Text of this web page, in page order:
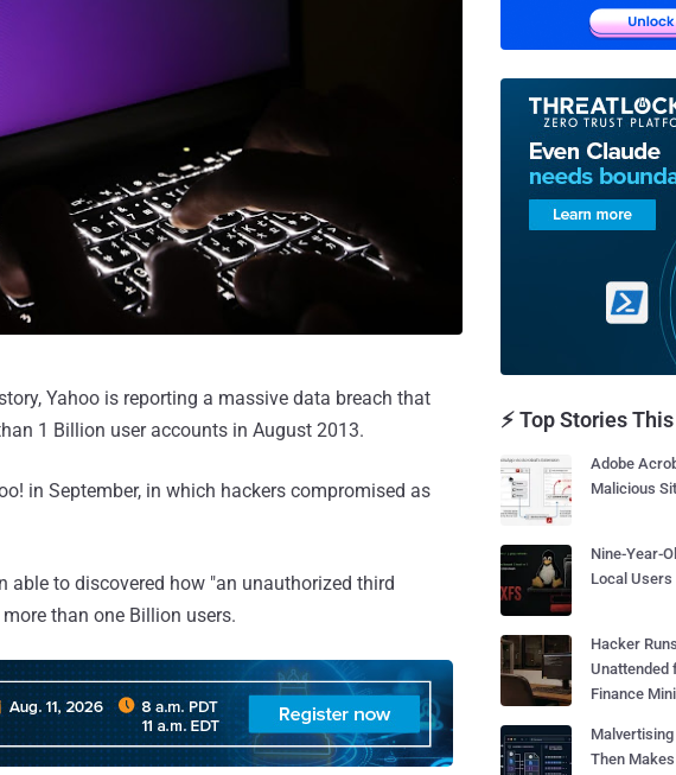
Yahoo is reporting a massive data breach that
1 Billion user accounts in August 2013.
in September, in which hackers compromised as
to discovered how "an unauthorized third
than one Billion users.
⚡ Top Stories
Adobe
Malicious
Nine-Year-
Local Users
Hacker
Unattended
Finance
Then